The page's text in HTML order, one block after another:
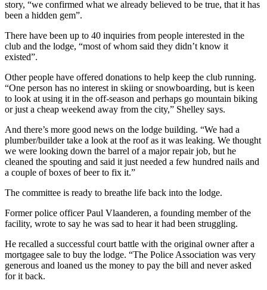
story, “we confirmed what we already believed to be true, that it has
been a hidden gem”.
There have been up to 40 inquiries from people interested in the
club and the lodge, “most of whom said they didn’t know it
existed”.
Other people have offered donations to help keep the club running.
“One person has no interest in skiing or snowboarding, but is keen
to look at using it in the off-season and perhaps go mountain biking
or just a cheap weekend away from the city,” Shelley says.
And there’s more good news on the lodge building. “We had a
plumber/builder take a look at the roof as it was leaking. We thought
we were looking down the barrel of a major repair job, but he
cleaned the spouting and said it just needed a few hundred nails and
a couple of boxes of beer to fix it.”
The committee is ready to breathe life back into the lodge.
Former police officer Paul Vlaanderen, a founding member of the
facility, wrote to say he was sad to hear it had been struggling.
He recalled a successful court battle with the original owner after a
mortgagee sale to buy the lodge. “The Police Association was very
generous and loaned us the money to pay the bill and never asked
for it back.